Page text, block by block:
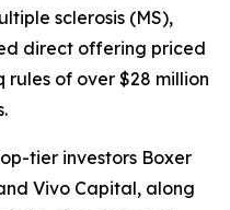
sclerosis (MS),
direct offering priced
of over $28 million
tier investors Boxer
Vivo Capital, along